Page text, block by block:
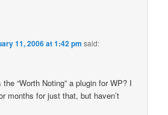
11, 2006 at 1:42 pm said:
“Worth Noting” a plugin for WP? I
months for just that, but haven’t